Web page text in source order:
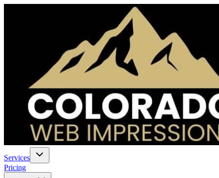
Services
Pricing